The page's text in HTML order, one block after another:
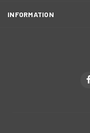
INFORMATION